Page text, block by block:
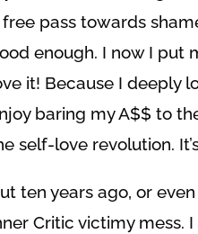
pass towards
enough. I now I put
it! Because I deeply
baring my A$$ to
self-love revolution.
ten years ago, or
Critic victimy mess.